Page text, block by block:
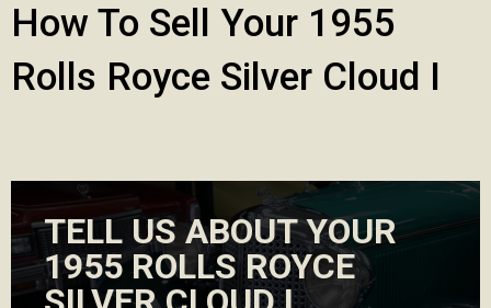
How To Sell Your 1955
Rolls Royce Silver Cloud I
TELL US ABOUT YOUR
1955 ROLLS ROYCE